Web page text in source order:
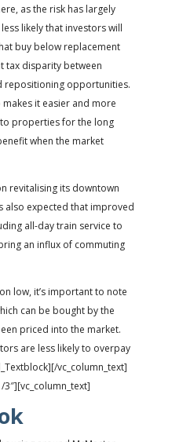
as the risk has largely
likely that investors will
buy below replacement
tax disparity between
repositioning opportunities.
it easier and more
properties for the long
when the market
revitalising its downtown
also expected that improved
all-day train service to
an influx of commuting
low, it’s important to note
can be bought by the
priced into the market.
are less likely to overpay
vc_column_text]